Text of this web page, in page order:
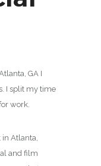
GA I
I split my time
work.
Atlanta,
and film